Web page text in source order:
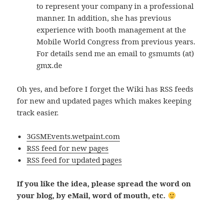
to represent your company in a professional
manner. In addition, she has previous
experience with booth management at the
Mobile World Congress from previous years.
For details send me an email to gsmumts (at)
gmx.de
Oh yes, and before I forget the Wiki has RSS feeds
for new and updated pages which makes keeping
track easier.
3GSMEvents.wetpaint.com
RSS feed for new pages
RSS feed for updated pages
If you like the idea, please spread the word on
your blog, by eMail, word of mouth, etc.